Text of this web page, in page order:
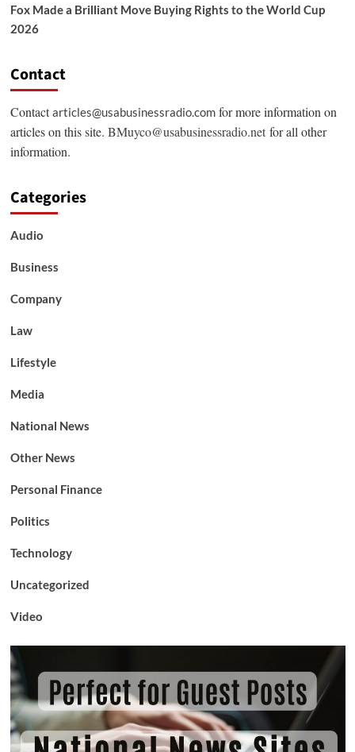
Fox Made a Brilliant Move Buying Rights to the World Cup
2026
Contact
Contactarticles@usabusinessradio.comfor more information on
articles on this site. BMuyco@usabusinessradio.netfor all other
information.
Categories
Audio
Business
Company
Law
Lifestyle
Media
National News
Other News
Personal Finance
Politics
Technology
Uncategorized
Video